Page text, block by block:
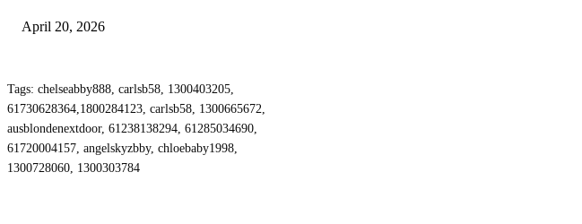
April 20, 2026
Tags: chelseabby888, carlsb58, 1300403205,
61730628364,1800284123, carlsb58, 1300665672,
ausblondenextdoor, 61238138294, 61285034690,
61720004157, angelskyzbby, chloebaby1998,
1300728060, 1300303784